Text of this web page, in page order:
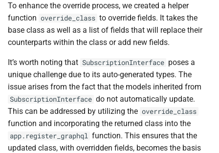
To enhance the override process, we created a helper
function override_class to override fields. It takes the
base class as well as a list of fields that will replace their
counterparts within the class or add new fields.
It’s worth noting that SubscriptionInterface poses a
unique challenge due to its auto-generated types. The
issue arises from the fact that the models inherited from
SubscriptionInterface do not automatically update.
This can be addressed by utilizing the override_class
function and incorporating the returned class into the
app.register_graphql function. This ensures that the
updated class, with overridden fields, becomes the basis